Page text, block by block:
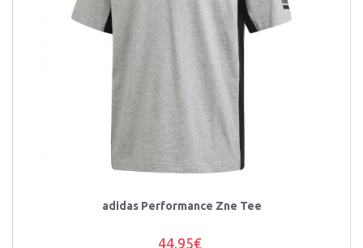
adidas Performance Zne Tee
44,95€